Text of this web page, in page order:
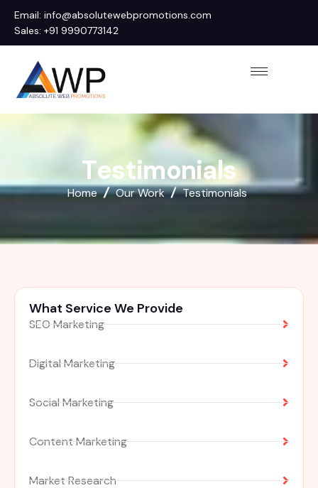
Email: info@absolutewebpromotions.com
Sales: +91 9990773142
Testimonials
Home Our Work Testimonials
What Service We Provide
SEO Marketing
Digital Marketing
Social Marketing
Content Marketing
Market Research